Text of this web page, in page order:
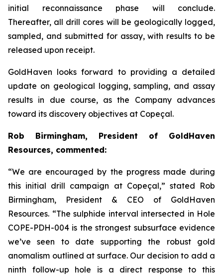
initial reconnaissance phase will conclude.
Thereafter, all drill cores will be geologically logged,
sampled, and submitted for assay, with results to be
released upon receipt.
GoldHaven looks forward to providing a detailed
update on geological logging, sampling, and assay
results in due course, as the Company advances
toward its discovery objectives at Copeçal.
Rob Birmingham, President of GoldHaven
Resources, commented:
“We are encouraged by the progress made during
this initial drill campaign at Copeçal,” stated Rob
Birmingham, President & CEO of GoldHaven
Resources. “The sulphide interval intersected in Hole
COPE-PDH-004 is the strongest subsurface evidence
we’ve seen to date supporting the robust gold
anomalism outlined at surface. Our decision to add a
ninth follow-up hole is a direct response to this